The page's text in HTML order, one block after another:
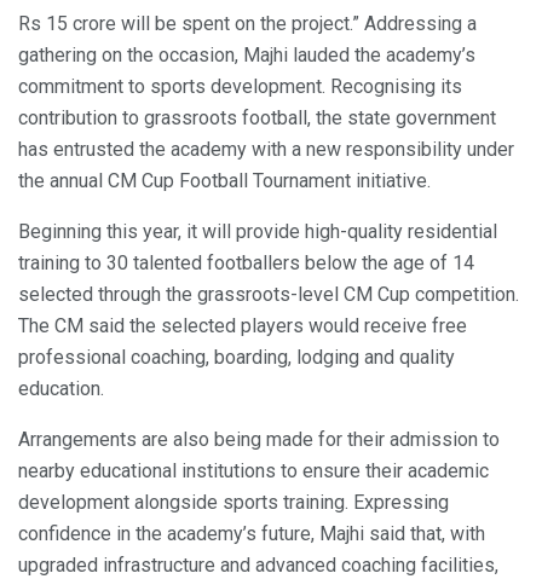
Rs 15 crore will be spent on the project.” Addressing a
gathering on the occasion, Majhi lauded the academy’s
commitment to sports development. Recognising its
contribution to grassroots football, the state government
has entrusted the academy with a new responsibility under
the annual CM Cup Football Tournament initiative.
Beginning this year, it will provide high-quality residential
training to 30 talented footballers below the age of 14
selected through the grassroots-level CM Cup competition.
The CM said the selected players would receive free
professional coaching, boarding, lodging and quality
education.
Arrangements are also being made for their admission to
nearby educational institutions to ensure their academic
development alongside sports training. Expressing
confidence in the academy’s future, Majhi said that, with
upgraded infrastructure and advanced coaching facilities,